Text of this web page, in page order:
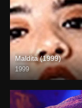
Maldita (1999)
1999
SD (480p)